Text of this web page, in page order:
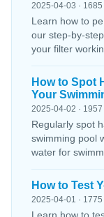
2025-04-03 ·
Learn how to
our step-by-
your filter
How to Spot
Your
2025-04-02 ·
Regularly spot
swimming pool
water for
How to Test
2025-04-01 ·